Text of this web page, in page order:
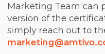
Marketing Team can
version of the
simply reach out to